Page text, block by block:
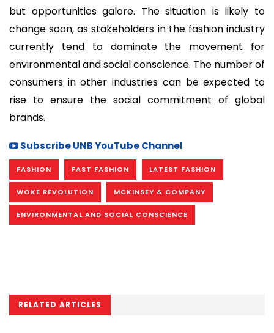
but opportunities galore. The situation is likely to
change soon, as stakeholders in the fashion industry
currently tend to dominate the movement for
environmental and social conscience. The number of
consumers in other industries can be expected to
rise to ensure the social commitment of global
brands.
Subscribe UNB YouTube Channel
FASHION FAST FASHION LATEST FASHION
WOKE REVOLUTION MCKINSEY & COMPANY
ENVIRONMENTAL AND SOCIAL CONSCIENCE
RELATED ARTICLES